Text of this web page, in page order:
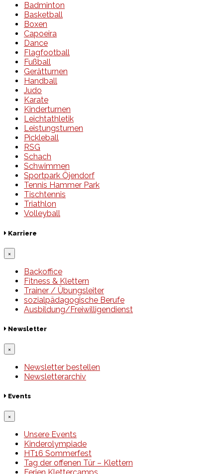
Badminton
Basketball
Boxen
Capoeira
Dance
Flagfootball
Fußball
Gerätturnen
Handball
Judo
Karate
Kinderturnen
Leichtathletik
Leistungsturnen
Pickleball
RSG
Schach
Schwimmen
Sportpark Öjendorf
Tennis Hammer Park
Tischtennis
Triathlon
Volleyball
Karriere
×
Backoffice
Fitness & Klettern
Trainer / Übungsleiter
sozialpädagogische Berufe
Ausbildung/Freiwilligendienst
Newsletter
×
Newsletter bestellen
Newsletterarchiv
Events
×
Unsere Events
Kinderolympiade
HT16 Sommerfest
Tag der offenen Tür – Klettern